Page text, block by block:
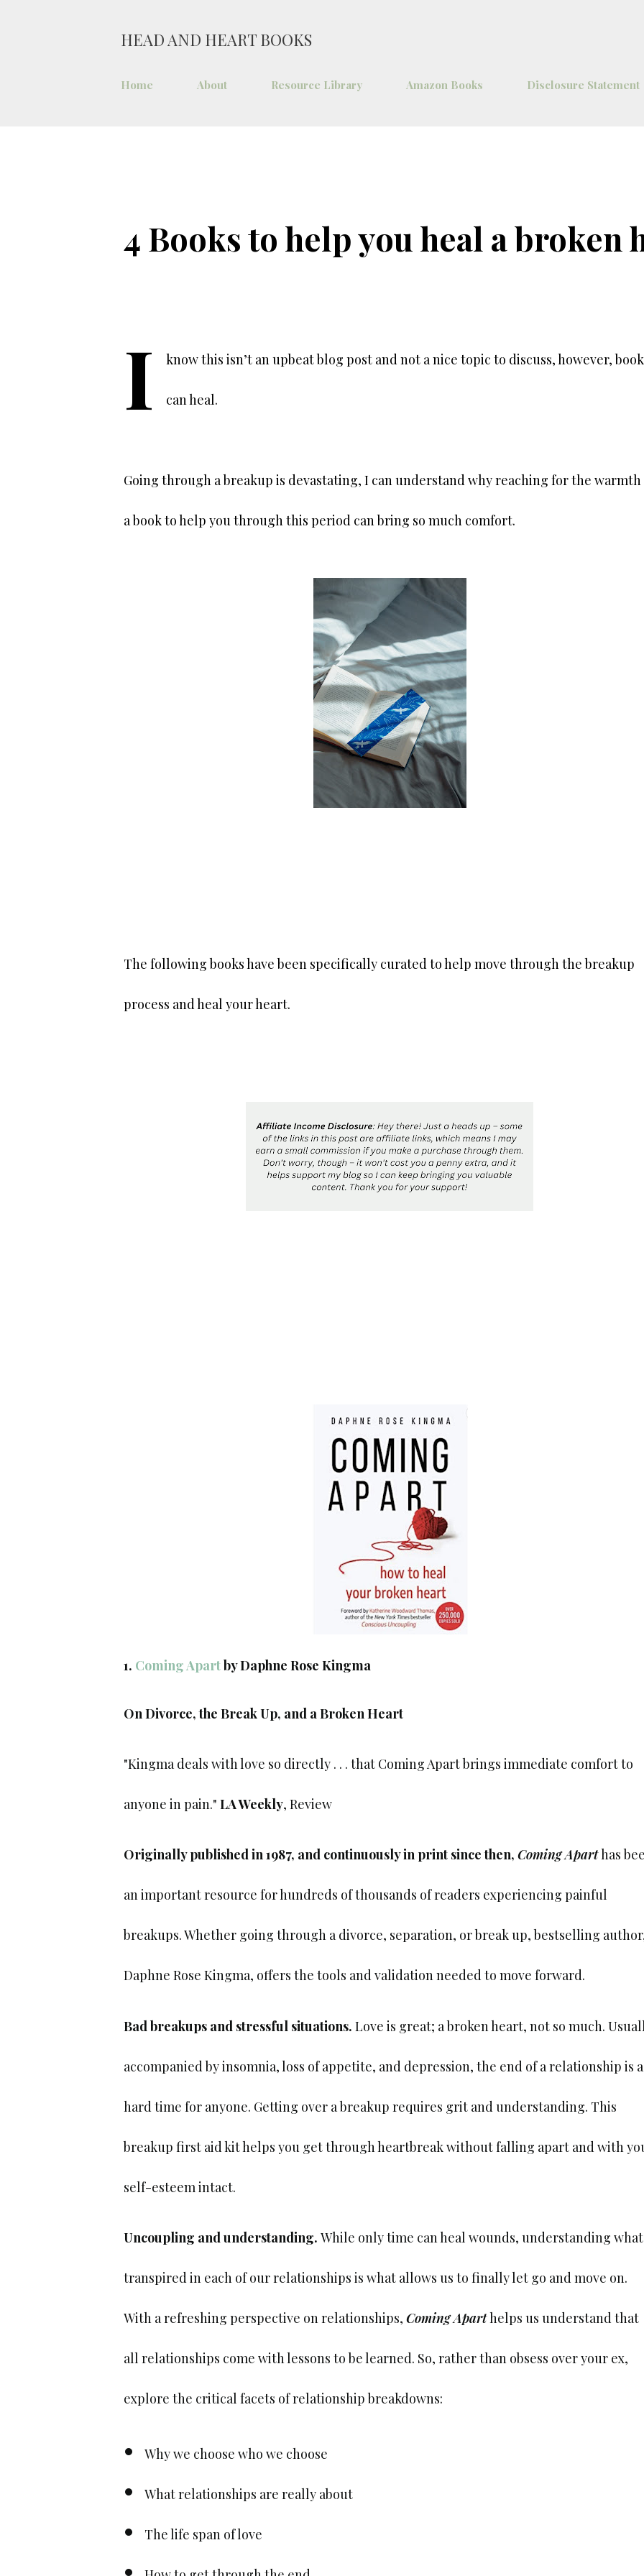
HEAD AND HEART BOOKS
Home About Resource Library Amazon Books Disclosure Statement
4 Books to help you heal a broken
I know this isn’t an upbeat blog post and not a nice topic to discuss, however,
can heal.
Going through a breakup is devastating, I can understand why reaching for the warmth
a book to help you through this period can bring so much comfort.
The following books have been specifically curated to help move through the breakup
process and heal your heart.
1. Coming Apartby Daphne Rose Kingma
On Divorce, the Break Up, and a Broken Heart
"Kingma deals with love so directly . . . that Coming Apart brings immediate comfort to
anyone in pain." LA Weekly, Review
Originally published in 1987, and continuously in print since then, Coming Aparthas
an important resource for hundreds of thousands of readers experiencing painful
breakups. Whether going through a divorce, separation, or break up, bestselling
Daphne Rose Kingma, offers the tools and validation needed to move forward.
Bad breakups and stressful situations. Love is great; a broken heart, not so much.
accompanied by insomnia, loss of appetite, and depression, the end of a relationship is a
hard time for anyone. Getting over a breakup requires grit and understanding. This
breakup first aid kit helps you get through heartbreak without falling apart and with
self-esteem intact.
Uncoupling and understanding. While only time can heal wounds, understanding what
transpired in each of our relationships is what allows us to finally let go and move on.
With a refreshing perspective on relationships, Coming Aparthelps us understand that
all relationships come with lessons to be learned. So, rather than obsess over your ex,
explore the critical facets of relationship breakdowns:
Why we choose who we choose
What relationships are really about
The life span of love